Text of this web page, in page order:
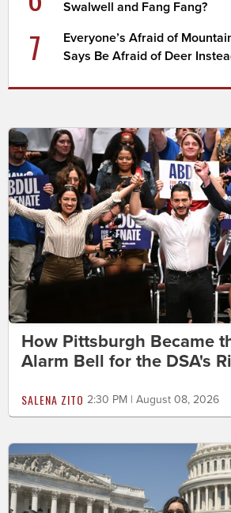
Swalwell and Fang Fang?
7
Everyone’s Afraid of
Says Be Afraid of Deer
How Pittsburgh Became
Alarm Bell for the DSA's
SALENA ZITO 2:30 PM | August 08, 2026